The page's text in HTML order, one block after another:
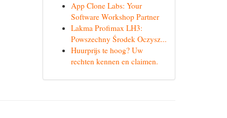
App Clone Labs: Your
Software Workshop Partner
Lakma Profimax LH3:
Powszechny Środek Oczysz...
Huurprijs te hoog? Uw
rechten kennen en claimen.